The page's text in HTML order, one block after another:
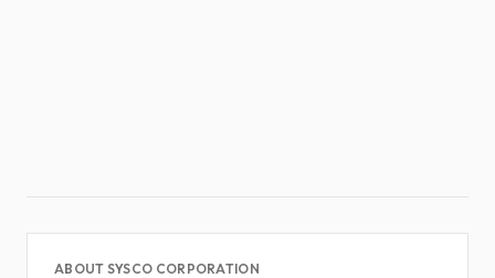
ABOUT SYSCO CORPORATION